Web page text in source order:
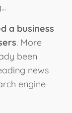
a business
. More
been
news
engine